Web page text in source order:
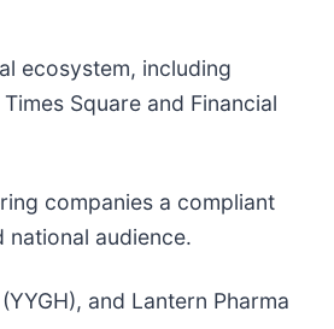
ecosystem, including
Square and Financial
companies a compliant
audience.
and Lantern Pharma